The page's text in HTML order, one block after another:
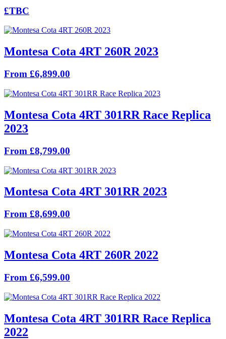
£TBC
Montesa Cota 4RT 260R 2023
From £6,899.00
Montesa Cota 4RT 301RR Race Replica
2023
From £8,799.00
Montesa Cota 4RT 301RR 2023
From £8,699.00
Montesa Cota 4RT 260R 2022
From £6,599.00
Montesa Cota 4RT 301RR Race Replica
2022